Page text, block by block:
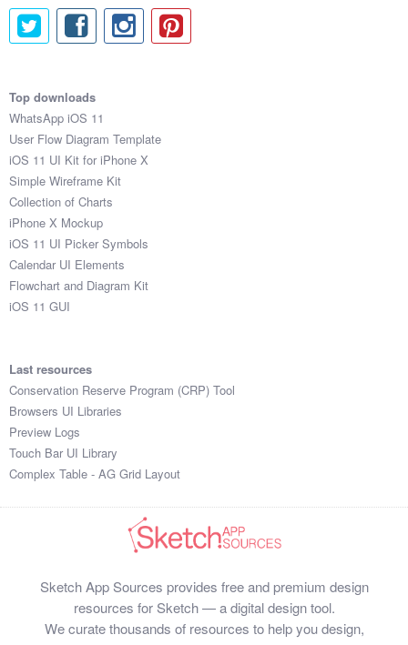
Articles
Sketch Libraries
Shortcuts
Data
Follow us
Submit your resource
Top downloads
WhatsApp iOS 11
User Flow Diagram Template
iOS 11 UI Kit for iPhone X
Simple Wireframe Kit
Collection of Charts
iPhone X Mockup
iOS 11 UI Picker Symbols
Calendar UI Elements
Flowchart and Diagram Kit
iOS 11 GUI
Last resources
Conservation Reserve Program (CRP) Tool
Browsers UI Libraries
Preview Logs
Touch Bar UI Library
Complex Table - AG Grid Layout
Sketch App Sources provides free and premium design
resources for Sketch — a digital design tool.
We curate thousands of resources to help you design,